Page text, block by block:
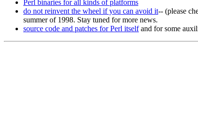
Perl binaries for all kinds of platforms
do not reinvent the wheel if you can avoid it-- (please
summer of 1998. Stay tuned for more news.
source code and patches for Perl itselfand for some